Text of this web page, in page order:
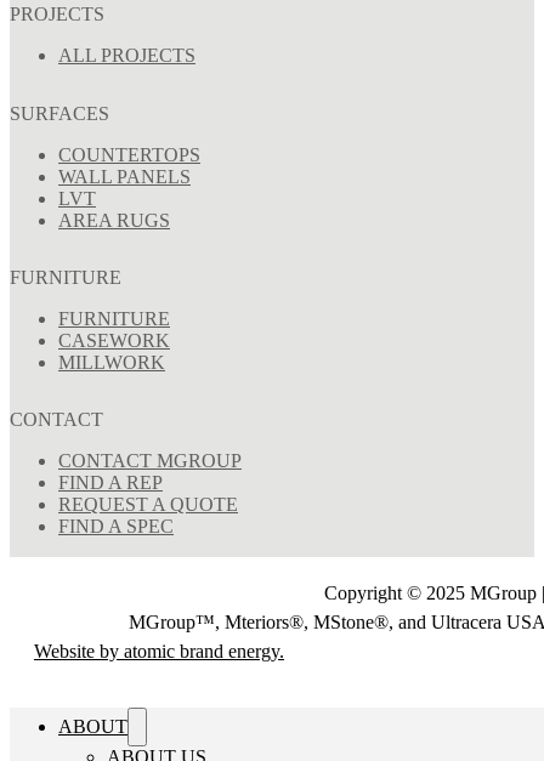
PROJECTS
ALL PROJECTS
SURFACES
COUNTERTOPS
WALL PANELS
LVT
AREA RUGS
FURNITURE
FURNITURE
CASEWORK
MILLWORK
CONTACT
CONTACT MGROUP
FIND A REP
REQUEST A QUOTE
FIND A SPEC
Copyright © 2025
MGroup™, Mteriors®, MStone®, and Ultracera
Website by atomic brand energy.
ABOUT
ABOUT US